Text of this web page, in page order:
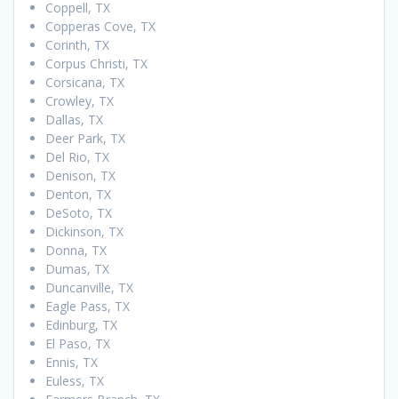
Coppell, TX
Copperas Cove, TX
Corinth, TX
Corpus Christi, TX
Corsicana, TX
Crowley, TX
Dallas, TX
Deer Park, TX
Del Rio, TX
Denison, TX
Denton, TX
DeSoto, TX
Dickinson, TX
Donna, TX
Dumas, TX
Duncanville, TX
Eagle Pass, TX
Edinburg, TX
El Paso, TX
Ennis, TX
Euless, TX